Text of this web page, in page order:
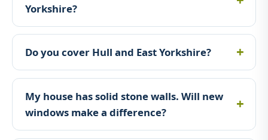
Yorkshire?
Do you cover Hull and East Yorkshire?
My house has solid stone walls. Will new
windows make a difference?